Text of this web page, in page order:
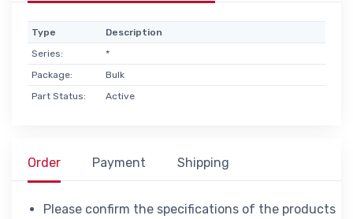
Type
Description
Series:
*
Package:
Bulk
Part Status:
Active
Order Payment Shipping
Please confirm the specifications of the products